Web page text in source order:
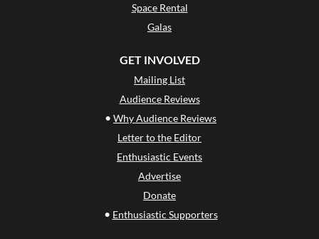
Space Rental
Galas
GET INVOLVED
Mailing List
Audience Reviews
• Why Audience Reviews
Letter to the Editor
Enthusiastic Events
Advertise
Donate
• Enthusiastic Supporters